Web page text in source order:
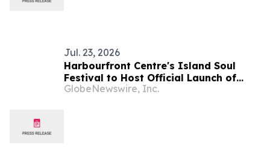
Jul. 23, 2026
Harbourfront Centre's Island Soul
Festival to Host Official Launch of
Reggae Month Canada
GlobeNewswire, Inc.